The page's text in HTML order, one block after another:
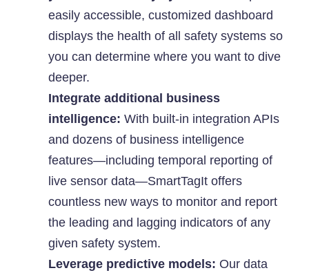
easily accessible, customized dashboard
displays the health of all safety systems so
you can determine where you want to dive
deeper.
Integrate additional business
intelligence: With built-in integration APIs
and dozens of business intelligence
features—including temporal reporting of
live sensor data—SmartTagIt offers
countless new ways to monitor and report
the leading and lagging indicators of any
given safety system.
Leverage predictive models: Our data